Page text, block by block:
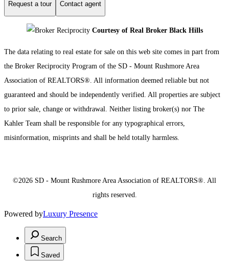
Request a tour Contact agent
Courtesy of Real Broker Black Hills
The data relating to real estate for sale on this web site comes in part from
the Broker Reciprocity Program of the SD - Mount Rushmore Area
Association of REALTORS®. All information deemed reliable but not
guaranteed and should be independently verified. All properties are subject
to prior sale, change or withdrawal. Neither listing broker(s) nor The
Kahler Team shall be responsible for any typographical errors,
misinformation, misprints and shall be held totally harmless.
©2026 SD - Mount Rushmore Area Association of REALTORS®. All
rights reserved.
Powered byLuxury Presence
Search
Saved